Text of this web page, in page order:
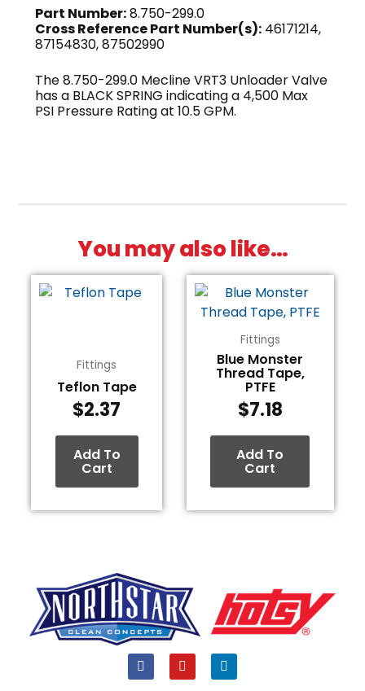
GPM
quantity
Part Number:8.750-299.0
Cross Reference Part Number(s): 46171214,
87154830, 87502990
The 8.750-299.0 Mecline VRT3 Unloader Valve
has a BLACK SPRING indicating a 4,500 Max
PSI Pressure Rating at 10.5 GPM.
You may also like…
Fittings
Teflon Tape
$2.37
Add To
Cart
Fittings
Blue Monster
Thread Tape,
PTFE
$7.18
Add To
Cart
F
a
Y
o
L
i